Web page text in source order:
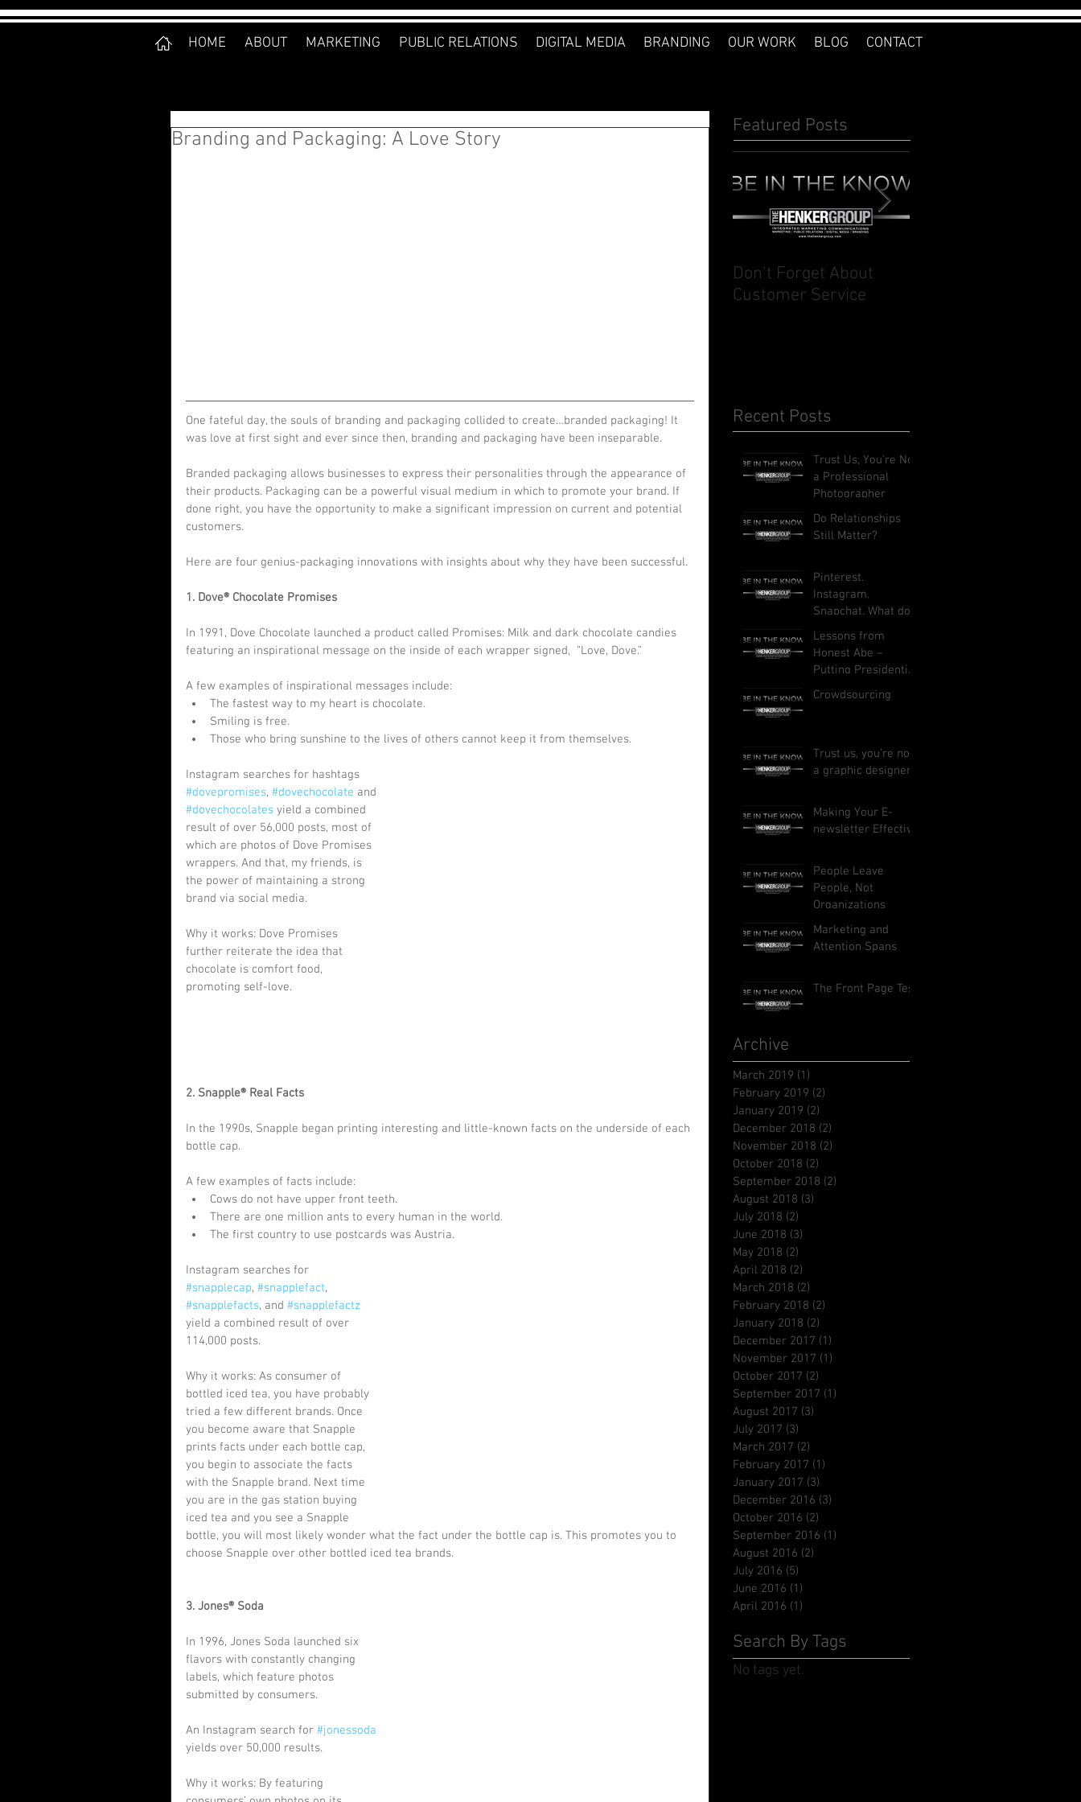
HOME ABOUT MARKETING PUBLIC RELATIONS DIGITAL MEDIA BRANDING OUR WORK BLOG CONTACT
Branding and Packaging: A Love Story
One fateful day, the souls of branding and packaging collided to create…branded packaging! It
was love at first sight and ever since then, branding and packaging have been inseparable.
Branded packaging allows businesses to express their personalities through the appearance of
their products. Packaging can be a powerful visual medium in which to promote your brand. If
done right, you have the opportunity to make a significant impression on current and potential
customers.
Here are four genius-packaging innovations with insights about why they have been successful.
1. Dove® Chocolate Promises
In 1991, Dove Chocolate launched a product called Promises: Milk and dark chocolate candies
featuring an inspirational message on the inside of each wrapper signed,  “Love, Dove.”
A few examples of inspirational messages include:
The fastest way to my heart is chocolate.
Smiling is free.
Those who bring sunshine to the lives of others cannot keep it from themselves.
Instagram searches for hashtags
#dovepromises, #dovechocolate and
#dovechocolates yield a combined
result of over 56,000 posts, most of
which are photos of Dove Promises
wrappers. And that, my friends, is
the power of maintaining a strong
brand via social media.
Why it works: Dove Promises
further reiterate the idea that
chocolate is comfort food,
promoting self-love.
2. Snapple® Real Facts
In the 1990s, Snapple began printing interesting and little-known facts on the underside of each
bottle cap.
A few examples of facts include:
Cows do not have upper front teeth.
There are one million ants to every human in the world.
The first country to use postcards was Austria.
Instagram searches for
#snapplecap, #snapplefact,
#snapplefacts, and #snapplefactz
yield a combined result of over
114,000 posts.
Why it works: As consumer of
bottled iced tea, you have probably
tried a few different brands. Once
you become aware that Snapple
prints facts under each bottle cap,
you begin to associate the facts
with the Snapple brand. Next time
you are in the gas station buying
iced tea and you see a Snapple
bottle, you will most likely wonder what the fact under the bottle cap is. This promotes you to
choose Snapple over other bottled iced tea brands.
3. Jones® Soda
In 1996, Jones Soda launched six
flavors with constantly changing
labels, which feature photos
submitted by consumers.
An Instagram search for #jonessoda
yields over 50,000 results.
Why it works: By featuring
Featured Posts
Don’t Forget About
Customer Service
Recent Posts
Trust Us, You're Not
a Professional
Photographer
Do Relationships
Still Matter?
Pinterest.
Instagram.
Snapchat. What do
these social
networks do, and
how can they
Lessons from
Honest Abe –
Putting Presidential
Leadership to Work
in Your Business
Crowdsourcing
Trust us, you’re not
a graphic designer
Making Your E-
newsletter Effective
People Leave
People, Not
Organizations
Marketing and
Attention Spans
The Front Page Test
Archive
March 2019 (1)
February 2019 (2)
January 2019 (2)
December 2018 (2)
November 2018 (2)
October 2018 (2)
September 2018 (2)
August 2018 (3)
July 2018 (2)
June 2018 (3)
May 2018 (2)
April 2018 (2)
March 2018 (2)
February 2018 (2)
January 2018 (2)
December 2017 (1)
November 2017 (1)
October 2017 (2)
September 2017 (1)
August 2017 (3)
July 2017 (3)
March 2017 (2)
February 2017 (1)
January 2017 (3)
December 2016 (3)
October 2016 (2)
September 2016 (1)
August 2016 (2)
July 2016 (5)
June 2016 (1)
April 2016 (1)
Search By Tags
No tags yet.